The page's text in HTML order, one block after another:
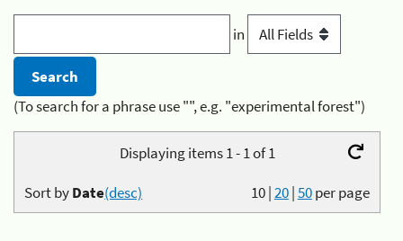
in
(To search for a phrase use "", e.g. "experimental forest")
Displaying items 1 - 1 of 1
10|20|50per page
Sort byDate(desc)